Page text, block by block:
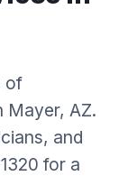
of
Mayer, AZ.
and
for a